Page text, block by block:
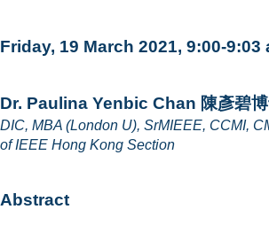
Friday, 19 March 2021, 9:00-9:03
Dr. Paulina Yenbic Chan 陳彥碧
DIC, MBA (London U), SrMIEEE, CCMI,
of IEEE Hong Kong Section
Abstract